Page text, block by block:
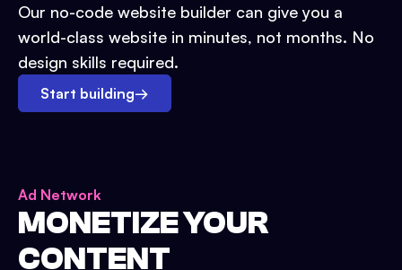
Our no-code website builder can give you a
world-class website in minutes, not months. No
design skills required.
Start building→
Ad Network
MONETIZE YOUR
CONTENT